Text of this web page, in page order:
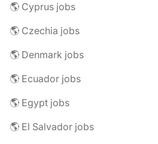
🌎 Cyprus jobs
🌎 Czechia jobs
🌎 Denmark jobs
🌎 Ecuador jobs
🌎 Egypt jobs
🌎 El Salvador jobs